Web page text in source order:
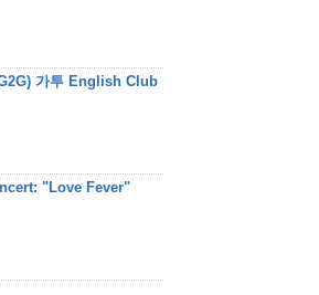
가투 English Club
"Love Fever"